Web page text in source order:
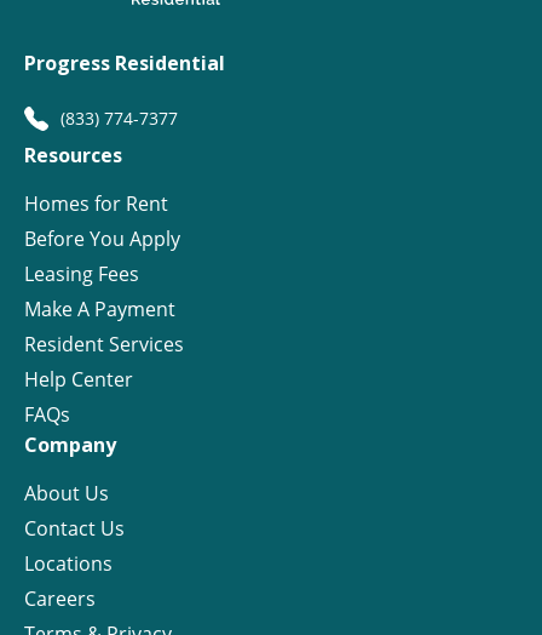
Progress Residential
(833) 774-7377
Resources
Homes for Rent
Before You Apply
Leasing Fees
Make A Payment
Resident Services
Help Center
FAQs
Company
About Us
Contact Us
Locations
Careers